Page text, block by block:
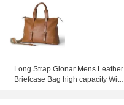
Long Strap Gionar Mens Leather
Briefcase Bag high capacity With